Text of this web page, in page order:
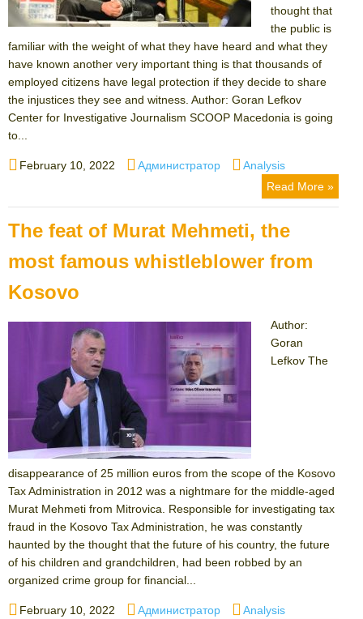
thought that
the public is
familiar with the weight of what they have heard and what they
have known another very important thing is that thousands of
employed citizens have legal protection if they decide to share
the injustices they see and witness. Author: Goran Lefkov
Center for Investigative Journalism SCOOP Macedonia is going
to...
Posted
February 10, 2022 Author
Администратор Categories
Analysis
Read More »
The feat of Murat Mehmeti, the
most famous whistleblower from
Kosovo
Author:
Goran
Lefkov The
disappearance of 25 million euros from the scope of the Kosovo
Tax Administration in 2012 was a nightmare for the middle-aged
Murat Mehmeti from Mitrovica. Responsible for investigating tax
fraud in the Kosovo Tax Administration, he was constantly
haunted by the thought that the future of his country, the future
of his children and grandchildren, had been robbed by an
organized crime group for financial...
Posted
February 10, 2022 Author
Администратор Categories
Analysis